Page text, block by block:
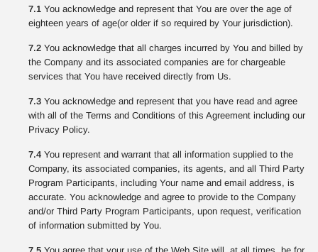
7.1 You acknowledge and represent that You are over the age of
eighteen years of age(or older if so required by Your jurisdiction).
7.2 You acknowledge that all charges incurred by You and billed by
the Company and its associated companies are for chargeable
services that You have received directly from Us.
7.3 You acknowledge and represent that you have read and agree
with all of the Terms and Conditions of this Agreement including our
Privacy Policy.
7.4 You represent and warrant that all information supplied to the
Company, its associated companies, its agents, and all Third Party
Program Participants, including Your name and email address, is
accurate. You acknowledge and agree to provide to the Company
and/or Third Party Program Participants, upon request, verification
of information submitted by You.